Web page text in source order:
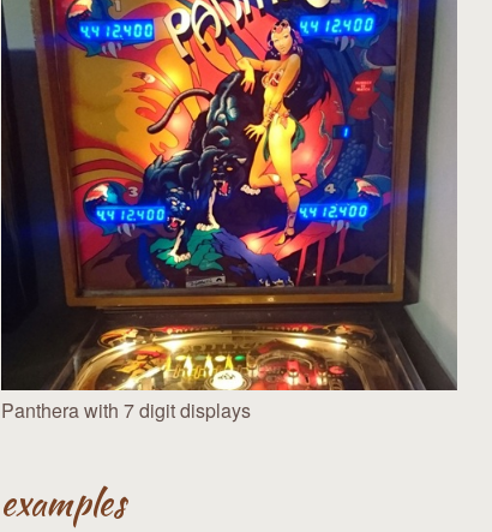
Panthera with 7 digit displays
examples